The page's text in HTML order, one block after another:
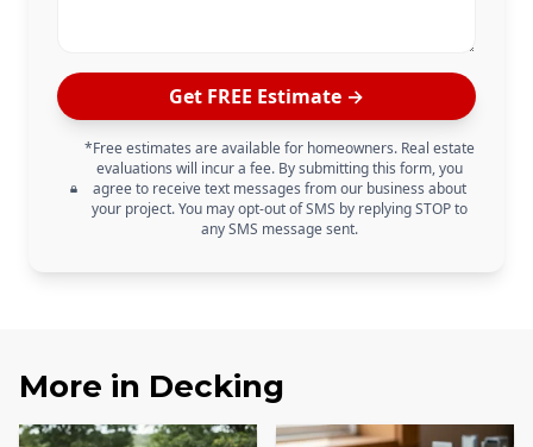
Get FREE Estimate →
*Free estimates are available for homeowners. Real estate
evaluations will incur a fee. By submitting this form, you
agree to receive text messages from our business about
your project. You may opt-out of SMS by replying STOP to
any SMS message sent.
More in Decking